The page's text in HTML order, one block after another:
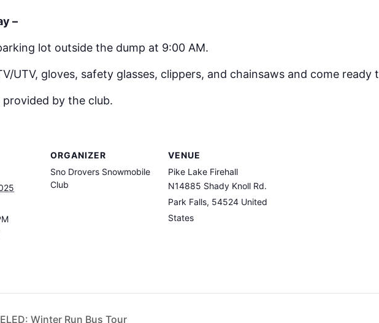
–
lot outside the dump at 9:00 AM.
UTV, gloves, safety glasses, clippers, and chainsaws and come ready
provided by the club.
ORGANIZER
Sno Drovers Snowmobile
Club
VENUE
Pike Lake Firehall
N14885 Shady Knoll Rd.
Park Falls, 54524 United
States
Winter Run Bus Tour